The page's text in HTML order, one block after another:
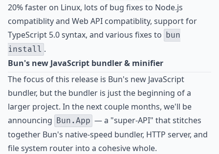
20% faster on Linux, lots of bug fixes to Node.js
compatiblity and Web API compatiblity, support for
TypeScript 5.0 syntax, and various fixes to bun
install .
Bun's new JavaScript bundler & minifier
The focus of this release is Bun's new JavaScript
bundler, but the bundler is just the beginning of a
larger project. In the next couple months, we'll be
announcing Bun.App — a "super-API" that stitches
together Bun's native-speed bundler, HTTP server, and
file system router into a cohesive whole.